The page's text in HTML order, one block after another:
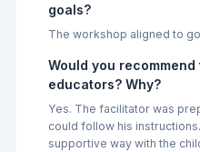
goals?
The workshop aligned to
Would you
educators? Why?
Yes. The facilitator was
could follow his
supportive way with the